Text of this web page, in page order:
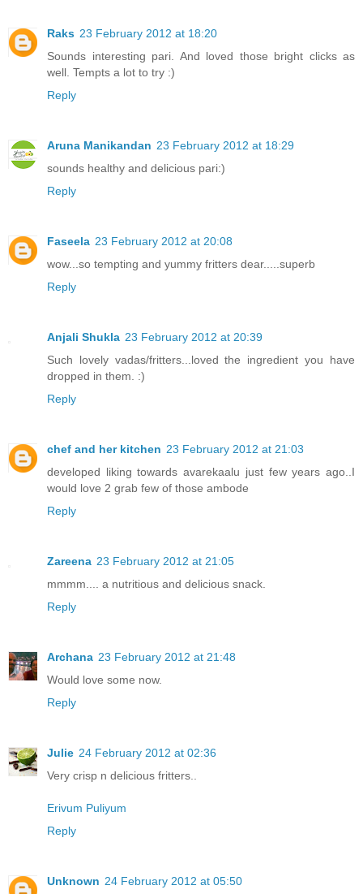
Raks 23 February 2012 at 18:20
Sounds interesting pari. And loved those bright clicks as
well. Tempts a lot to try :)
Reply
Aruna Manikandan 23 February 2012 at 18:29
sounds healthy and delicious pari:)
Reply
Faseela 23 February 2012 at 20:08
wow...so tempting and yummy fritters dear.....superb
Reply
Anjali Shukla 23 February 2012 at 20:39
Such lovely vadas/fritters...loved the ingredient you have
dropped in them. :)
Reply
chef and her kitchen 23 February 2012 at 21:03
developed liking towards avarekaalu just few years ago..I
would love 2 grab few of those ambode
Reply
Zareena 23 February 2012 at 21:05
mmmm.... a nutritious and delicious snack.
Reply
Archana 23 February 2012 at 21:48
Would love some now.
Reply
Julie 24 February 2012 at 02:36
Very crisp n delicious fritters..
Erivum Puliyum
Reply
Unknown 24 February 2012 at 05:50